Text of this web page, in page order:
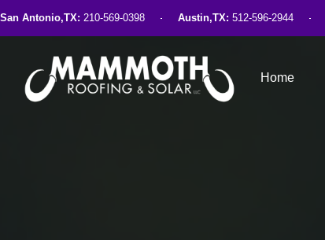
San Antonio,TX: 210-569-0398 Austin,TX: 512-596-2944
Home